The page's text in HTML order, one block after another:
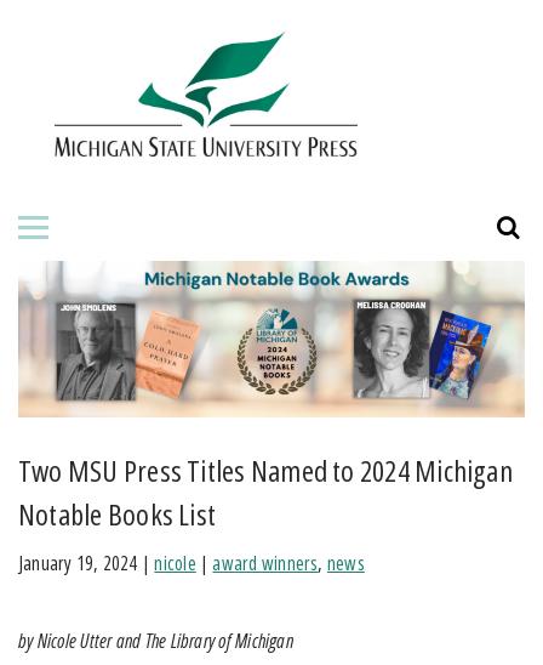
ABOUT THE PRESS
BOOKS
JOURNALS
ORDERING INFORMATION
Two MSU Press Titles Named to 2024 Michigan
Notable Books List
January 19, 2024 |nicole |award winners, news
by Nicole Utter and The Library of Michigan